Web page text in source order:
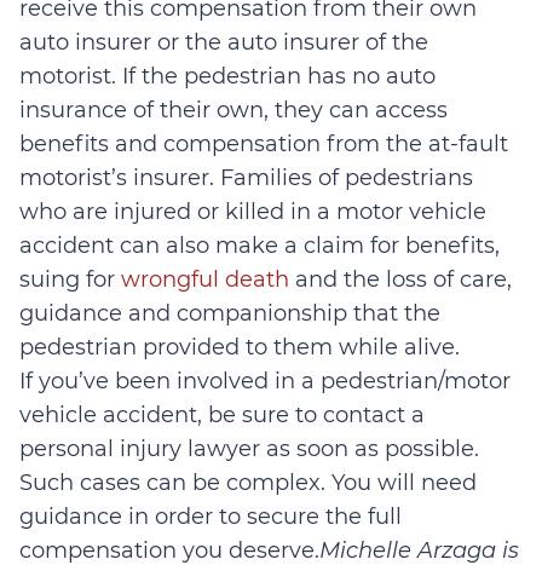
receive this compensation from their own
auto insurer or the auto insurer of the
motorist. If the pedestrian has no auto
insurance of their own, they can access
benefits and compensation from the at-fault
motorist’s insurer. Families of pedestrians
who are injured or killed in a motor vehicle
accident can also make a claim for benefits,
suing for wrongful death and the loss of care,
guidance and companionship that the
pedestrian provided to them while alive.
If you’ve been involved in a pedestrian/motor
vehicle accident, be sure to contact a
personal injury lawyer as soon as possible.
Such cases can be complex. You will need
guidance in order to secure the full
compensation you deserve.Michelle Arzaga is